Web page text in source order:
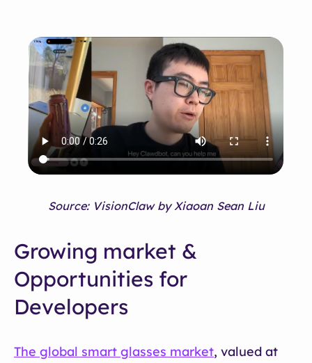
Source: VisionClaw by Xiaoan Sean Liu
Growing market &
Opportunities for
Developers
The global smart glasses market, valued at